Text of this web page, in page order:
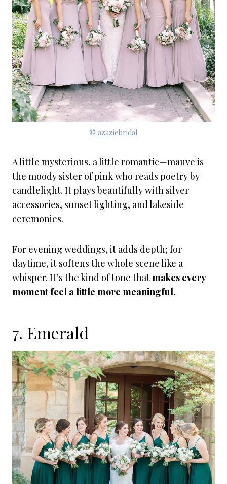
© azaziebridal
A little mysterious, a little romantic—mauve is
the moody sister of pink who reads poetry by
candlelight. It plays beautifully with silver
accessories, sunset lighting, and lakeside
ceremonies.
For evening weddings, it adds depth; for
daytime, it softens the whole scene like a
whisper. It’s the kind of tone that makes every
moment feel a little more meaningful.
7. Emerald